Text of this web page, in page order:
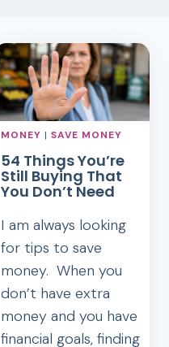
MONEY | SAVE MONEY
54 Things You’re
Still Buying That
You Don’t Need
I am always looking
for tips to save
money. When you
don’t have extra
money and you have
financial goals, finding